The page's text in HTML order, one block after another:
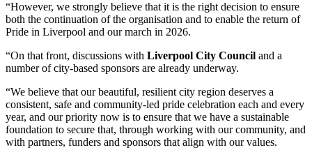
“However, we strongly believe that it is the right decision to ensure
both the continuation of the organisation and to enable the return of
Pride in Liverpool and our march in 2026.
“On that front, discussions with Liverpool City Council and a
number of city-based sponsors are already underway.
“We believe that our beautiful, resilient city region deserves a
consistent, safe and community-led pride celebration each and every
year, and our priority now is to ensure that we have a sustainable
foundation to secure that, through working with our community, and
with partners, funders and sponsors that align with our values.